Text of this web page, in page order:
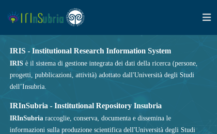
IRIS - Institutional Research Information System
IRIS è il sistema di gestione integrata dei dati della ricerca (persone,
progetti, pubblicazioni, attività) adottato dall'Università degli Studi
dell’Insubria.
IRInSubria - Institutional Repository Insubria
IRInSubria raccoglie, conserva, documenta e dissemina le
informazioni sulla produzione scientifica dell'Università degli Studi